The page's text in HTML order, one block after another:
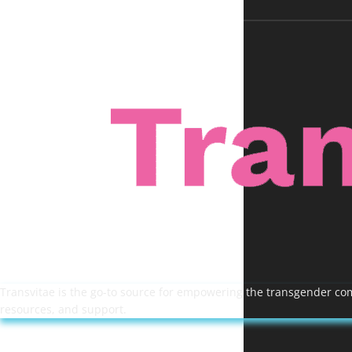
Transvitae is the go-to source for empowering the transgender